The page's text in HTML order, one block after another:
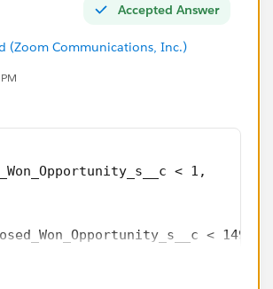
Accepted Answer
(‎‎‎‎‎‎Zoom Communications, Inc.)
< 1,
< 1499,